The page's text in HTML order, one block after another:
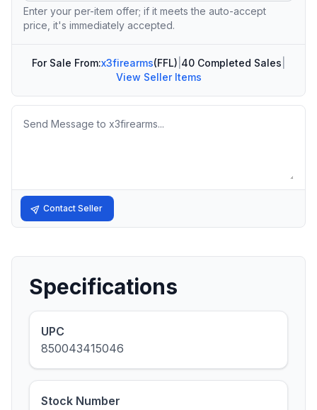
Enter your per-item offer; if it meets the auto-accept
price, it's immediately accepted.
For Sale From:x3firearms(FFL) 40 Completed Sales
View Seller Items
Message
Contact Seller
Specifications
UPC
850043415046
Stock Number